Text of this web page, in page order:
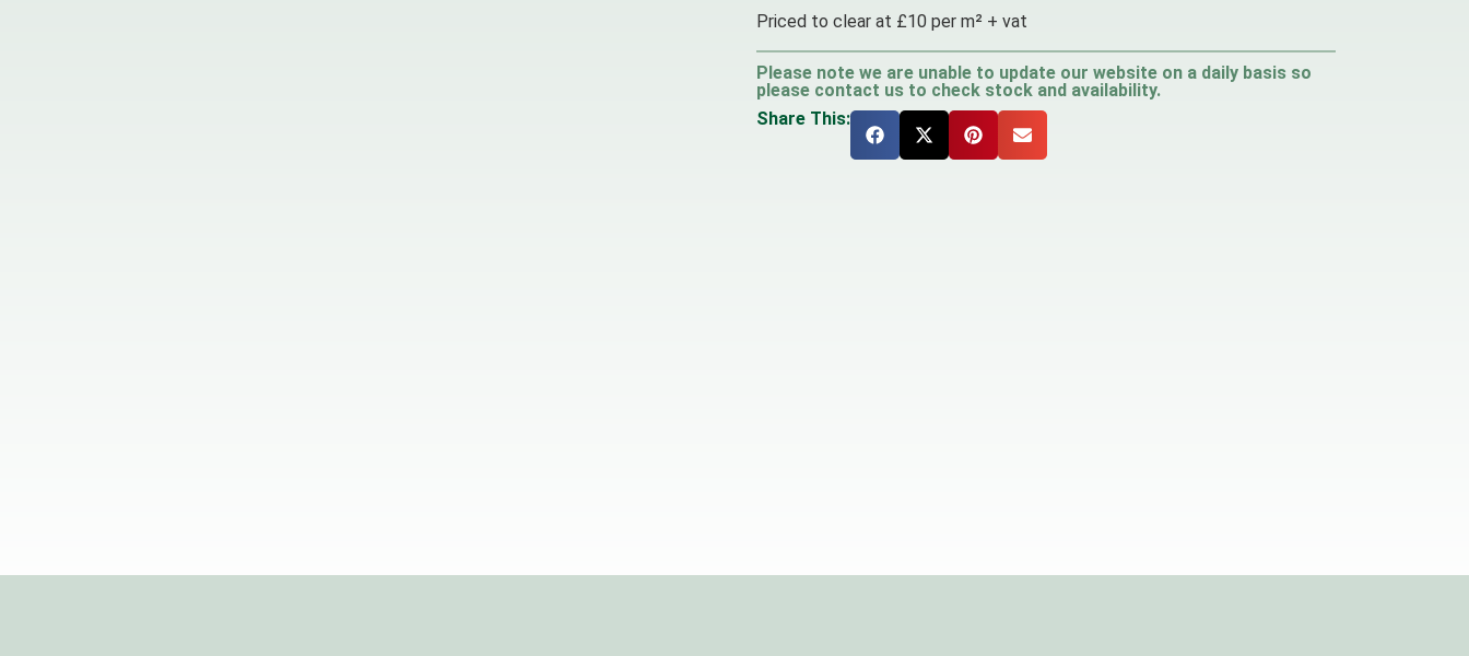
Priced to clear at £10 per m² + vat
Please note we are unable to update our website on a daily basis so
please contact us to check stock and availability.
Share This: